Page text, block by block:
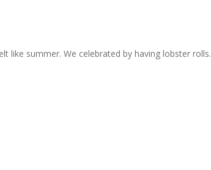
like summer. We celebrated by having lobster rolls.